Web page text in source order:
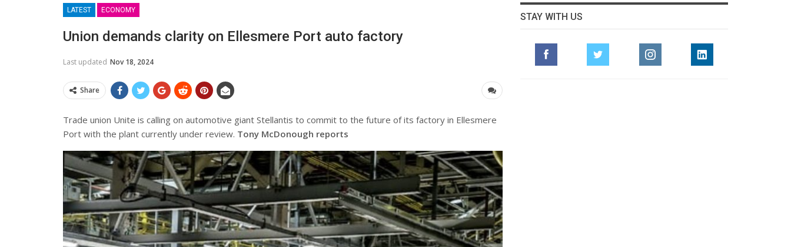
LATEST ECONOMY
Union demands clarity on Ellesmere Port auto factory
Last updated Nov 18, 2024
Share
Trade union Unite is calling on automotive giant Stellantis to commit to the future of its factory in Ellesmere
Port with the plant currently under review. Tony McDonough reports
STAY WITH US